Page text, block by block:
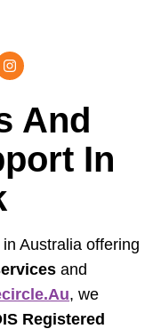
And
In
Australia offering
and
, we
Registered